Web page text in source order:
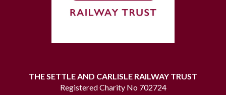
THE SETTLE AND CARLISLE RAILWAY TRUST
Registered Charity No 702724